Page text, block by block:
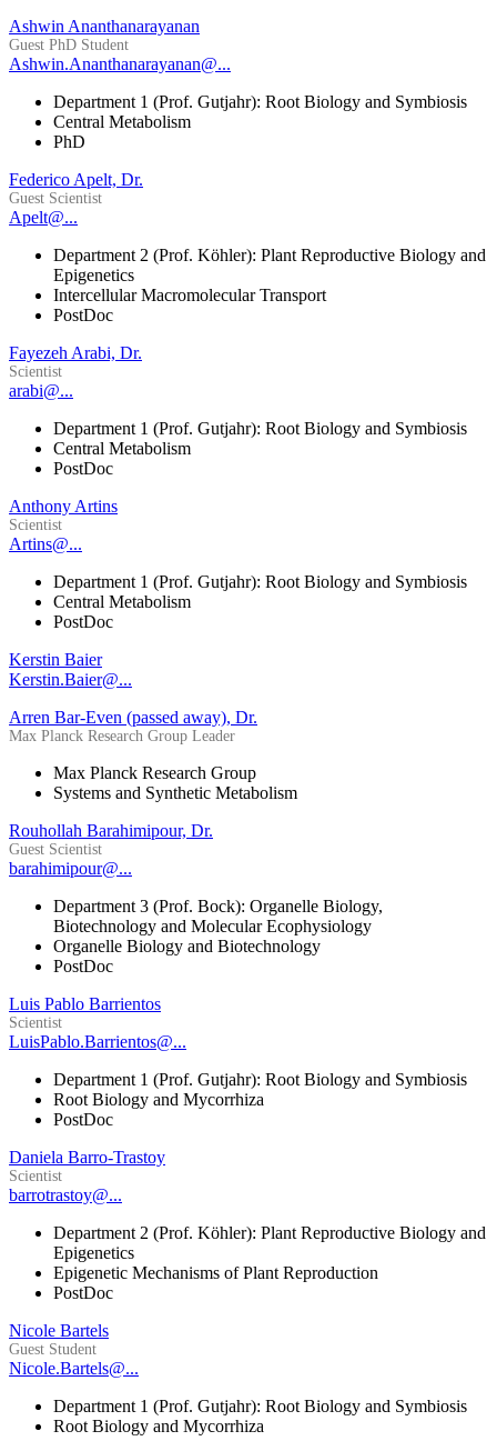
Ashwin Ananthanarayanan
Guest PhD Student
Ashwin.Ananthanarayanan@...
Department 1 (Prof. Gutjahr): Root Biology and Symbiosis
Central Metabolism
PhD
Federico Apelt, Dr.
Guest Scientist
Apelt@...
Department 2 (Prof. Köhler): Plant Reproductive Biology and
Epigenetics
Intercellular Macromolecular Transport
PostDoc
Fayezeh Arabi, Dr.
Scientist
arabi@...
Department 1 (Prof. Gutjahr): Root Biology and Symbiosis
Central Metabolism
PostDoc
Anthony Artins
Scientist
Artins@...
Department 1 (Prof. Gutjahr): Root Biology and Symbiosis
Central Metabolism
PostDoc
Kerstin Baier
Kerstin.Baier@...
Arren Bar-Even (passed away), Dr.
Max Planck Research Group Leader
Max Planck Research Group
Systems and Synthetic Metabolism
Rouhollah Barahimipour, Dr.
Guest Scientist
barahimipour@...
Department 3 (Prof. Bock): Organelle Biology,
Biotechnology and Molecular Ecophysiology
Organelle Biology and Biotechnology
PostDoc
Luis Pablo Barrientos
Scientist
LuisPablo.Barrientos@...
Department 1 (Prof. Gutjahr): Root Biology and Symbiosis
Root Biology and Mycorrhiza
PostDoc
Daniela Barro-Trastoy
Scientist
barrotrastoy@...
Department 2 (Prof. Köhler): Plant Reproductive Biology and
Epigenetics
Epigenetic Mechanisms of Plant Reproduction
PostDoc
Nicole Bartels
Guest Student
Nicole.Bartels@...
Department 1 (Prof. Gutjahr): Root Biology and Symbiosis
Root Biology and Mycorrhiza